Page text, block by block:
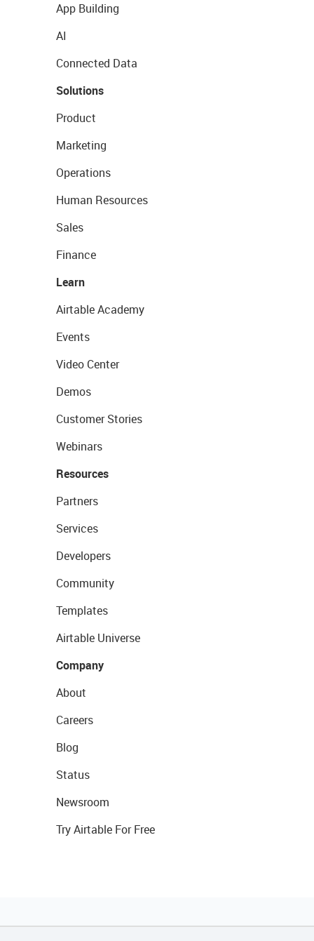
App Building
AI
Connected Data
Solutions
Product
Marketing
Operations
Human Resources
Sales
Finance
Learn
Airtable Academy
Events
Video Center
Demos
Customer Stories
Webinars
Resources
Partners
Services
Developers
Community
Templates
Airtable Universe
Company
About
Careers
Blog
Status
Newsroom
Try Airtable For Free